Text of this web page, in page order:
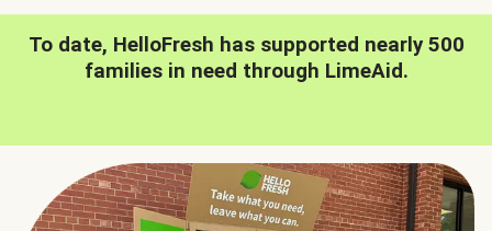
To date, HelloFresh has supported nearly 500
families in need through LimeAid.